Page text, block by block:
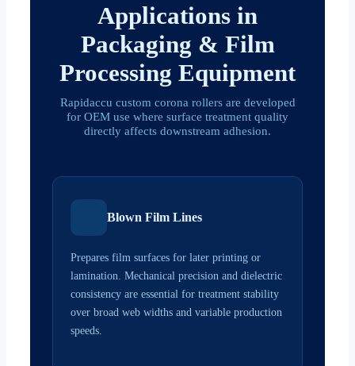
Applications in
Packaging & Film
Processing Equipment
Rapidaccu custom corona rollers are developed
for OEM use where surface treatment quality
directly affects downstream adhesion.
Blown Film Lines
Prepares film surfaces for later printing or
lamination. Mechanical precision and dielectric
consistency are essential for treatment stability
over broad web widths and variable production
speeds.